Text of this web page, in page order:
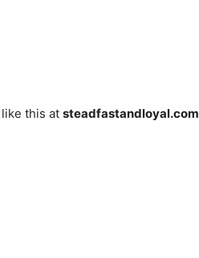
this at steadfastandloyal.com